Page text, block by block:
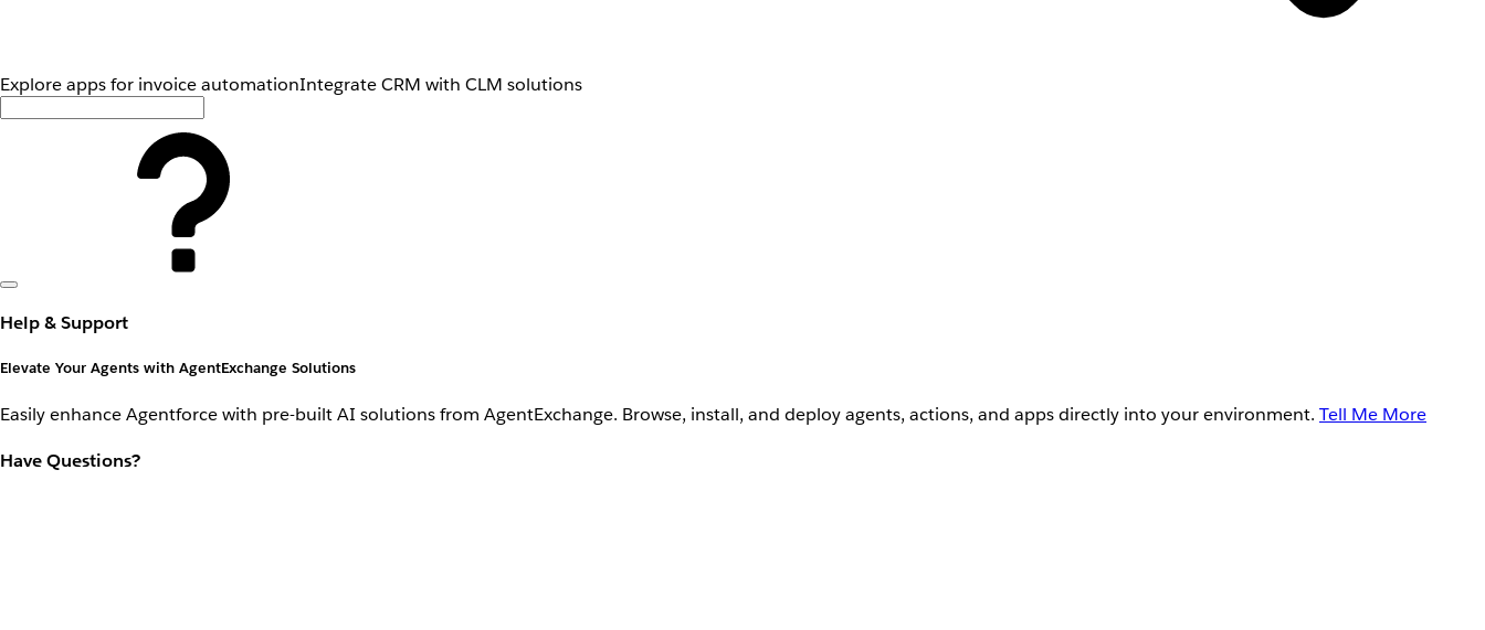
Explore apps for invoice automationIntegrate CRM with CLM solutions
Help & Support
Elevate Your Agents with AgentExchange Solutions
Easily enhance Agentforce with pre-built AI solutions from AgentExchange. Browse, install, and deploy agents, actions, and apps directly into your environment. Tell Me More
Have Questions?